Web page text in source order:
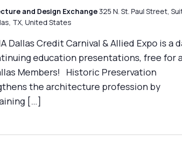
and Design Exchange 325 N. St. Paul Street,
TX, United States
Dallas Credit Carnival & Allied Expo is a
education presentations, free for
Members! Historic Preservation
the architecture profession by
[…]